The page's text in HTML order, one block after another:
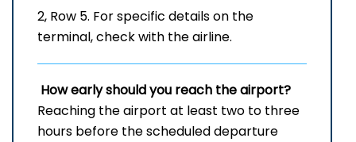
2, Row 5. For specific details on the
terminal, check with the airline.
How early should you reach the airport?
Reaching the airport at least two to three
hours before the scheduled departure